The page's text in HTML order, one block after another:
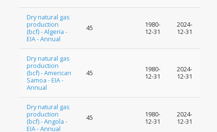
Dry natural gas
production
(bcf) - Algeria -
EIA - Annual
45
1980-
12-31
2024-
12-31
Dry natural gas
production
(bcf) - American
Samoa - EIA -
Annual
45
1980-
12-31
2024-
12-31
Dry natural gas
production
(bcf) - Angola -
EIA - Annual
45
1980-
12-31
2024-
12-31